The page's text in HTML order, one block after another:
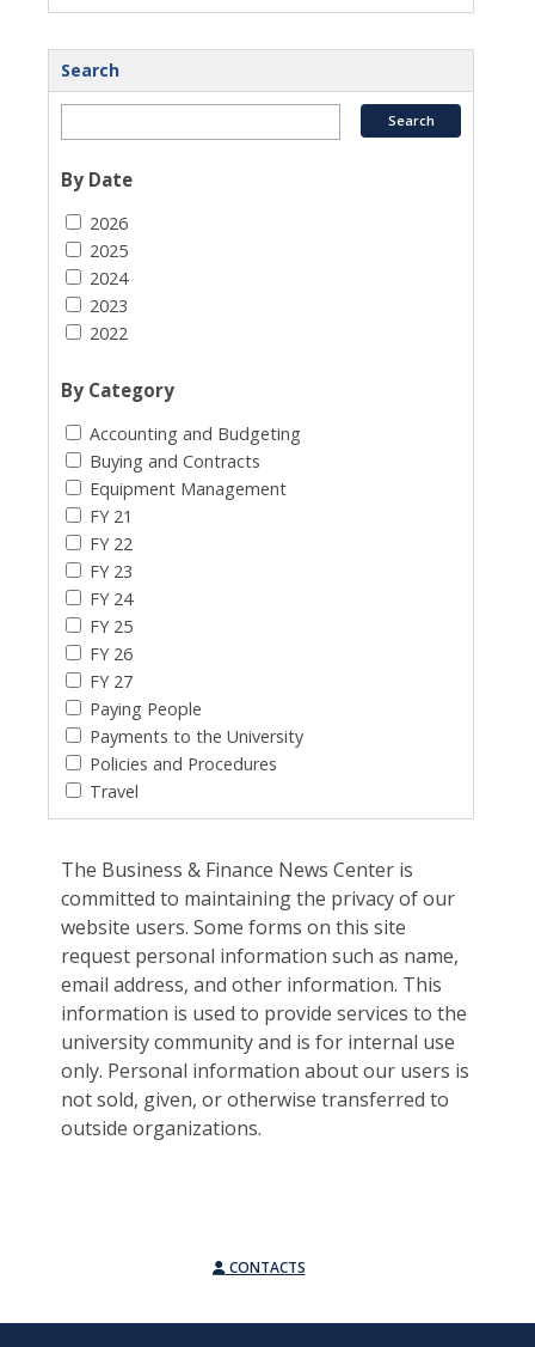
Search
By Date
2026
2025
2024
2023
2022
By Category
Accounting and Budgeting
Buying and Contracts
Equipment Management
FY 21
FY 22
FY 23
FY 24
FY 25
FY 26
FY 27
Paying People
Payments to the University
Policies and Procedures
Travel
The Business & Finance News Center is
committed to maintaining the privacy of our
website users. Some forms on this site
request personal information such as name,
email address, and other information. This
information is used to provide services to the
university community and is for internal use
only. Personal information about our users is
not sold, given, or otherwise transferred to
outside organizations.
CONTACTS